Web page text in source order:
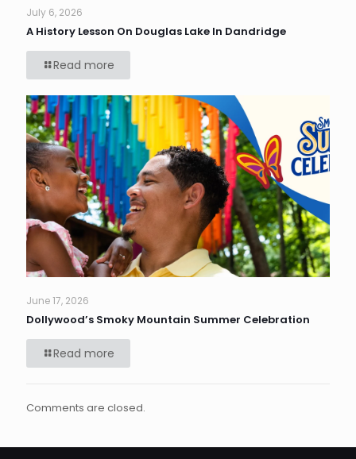
July 6, 2026
A History Lesson On Douglas Lake In Dandridge
Read more
June 17, 2026
Dollywood’s Smoky Mountain Summer Celebration
Read more
Comments are closed.